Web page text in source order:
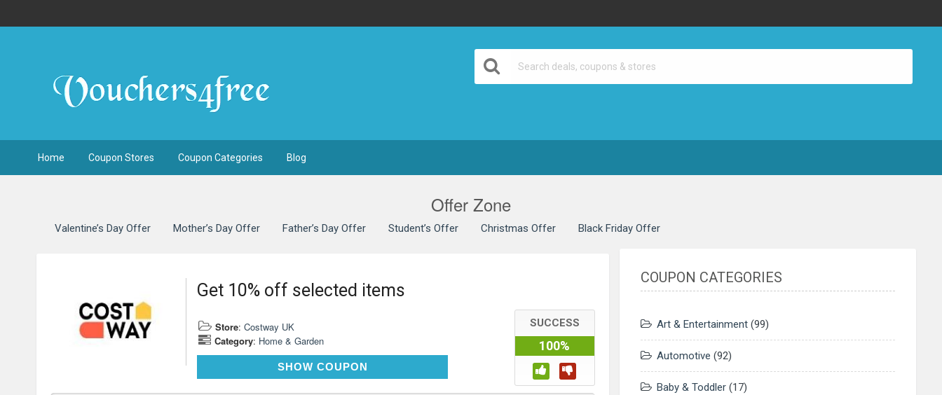
Home Coupon Stores Coupon Categories Blog
Offer Zone
Valentine’s Day Offer Mother’s Day Offer Father’s Day Offer Student’s Offer Christmas Offer Black Friday Offer
Get 10% off selected items
Store:Costway UK
Category: Home & Garden
SHOW COUPON
SUCCESS
100%
COUPON CATEGORIES
Art & Entertainment(99)
Automotive (92)
Baby & Toddler(17)